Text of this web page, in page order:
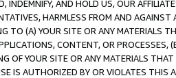
INDEMNIFY, AND HOLD US, OUR
HARMLESS FROM AND
TO (A) YOUR SITE OR ANY MATERIALS
CONTENT, OR PROCESSES,
OF YOUR SITE OR ANY MATERIALS
IS AUTHORIZED BY OR VIOLATES THIS